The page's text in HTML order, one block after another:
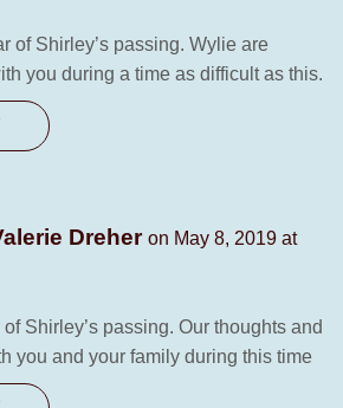
of Shirley’s passing. Wylie are
you during a time as difficult as this.
Dreher on May 8, 2019 at
Shirley’s passing. Our thoughts and
you and your family during this time